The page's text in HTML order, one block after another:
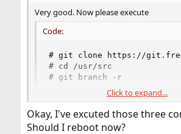
Very good. Now please execute
Code:
# git clone https://
# cd /usr/src
# git branch -r
post output ofgit branch-r.
Click to expand...
Okay, I've excuted those three
Should I reboot now?